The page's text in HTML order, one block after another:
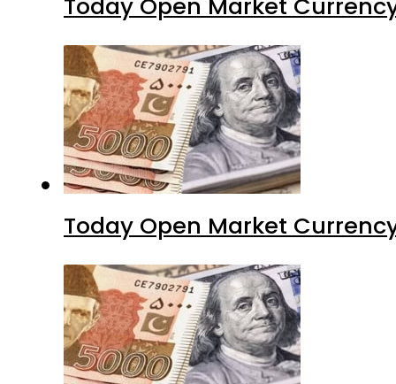
Today Open Market
Today Open Market